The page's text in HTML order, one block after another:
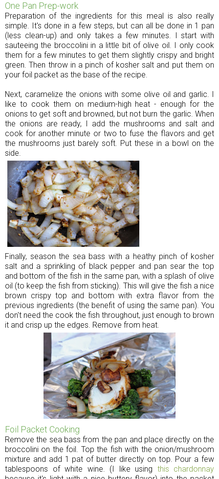
One Pan Prep-work
Preparation of the ingredients for this meal is also really
simple. It's done in a few steps, but can all be done in 1 pan
(less clean-up) and only takes a few minutes. I start with
sauteeing the broccolini in a little bit of olive oil. I only cook
them for a few minutes to get them slightly crispy and bright
green. Then throw in a pinch of kosher salt and put them on
your foil packet as the base of the recipe.
Next, caramelize the onions with some olive oil and garlic. I
like to cook them on medium-high heat - enough for the
onions to get soft and browned, but not burn the garlic. When
the onions are ready, I add the mushrooms and salt and
cook for another minute or two to fuse the flavors and get
the mushrooms just barely soft. Put these in a bowl on the
side.
Finally, season the sea bass with a heathy pinch of kosher
salt and a sprinkling of black pepper and pan sear the top
and bottom of the fish in the same pan, with a splash of olive
oil (to keep the fish from sticking). This will give the fish a nice
brown crispy top and bottom with extra flavor from the
previous ingredients (the benefit of using the same pan). You
don't need the cook the fish throughout, just enough to brown
it and crisp up the edges. Remove from heat.
Foil Packet Cooking
Remove the sea bass from the pan and place directly on the
broccolini on the foil. Top the fish with the onion/mushroom
mixture and add 1 pat of butter directly on top. Pour a few
tablespoons of white wine. (I like using this chardonnay